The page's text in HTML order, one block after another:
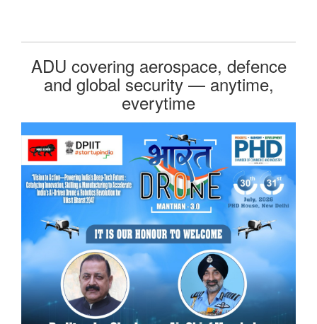
ADU covering aerospace, defence
and global security — anytime,
everytime